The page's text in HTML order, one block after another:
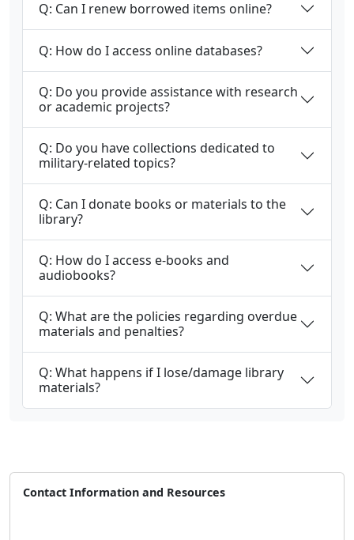
Q: Can I renew borrowed items online?
Q: How do I access online databases?
Q: Do you provide assistance with research
or academic projects?
Q: Do you have collections dedicated to
military-related topics?
Q: Can I donate books or materials to the
library?
Q: How do I access e-books and
audiobooks?
Q: What are the policies regarding overdue
materials and penalties?
Q: What happens if I lose/damage library
materials?
Contact Information and Resources